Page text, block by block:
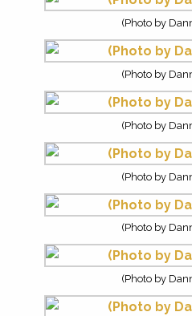
(Photo by
(Photo by
(Photo by
(Photo by
(Photo by
(Photo by